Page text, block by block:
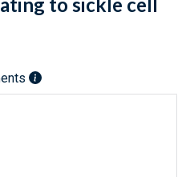
to sickle cell